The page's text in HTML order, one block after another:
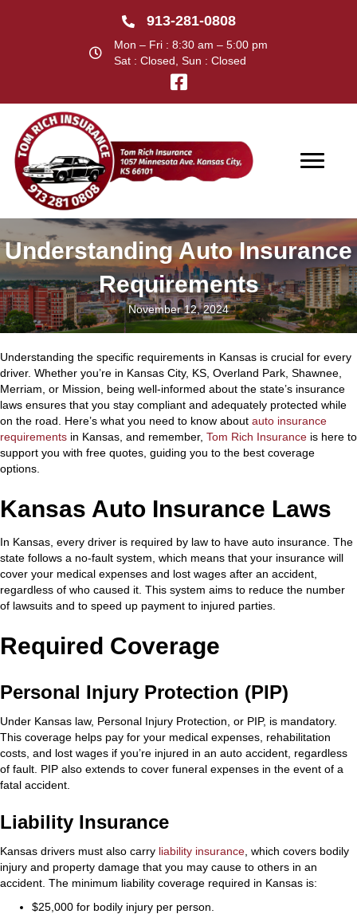
913-281-0808
Mon – Fri : 8:30 am – 5:00 pm
Sat : Closed, Sun : Closed
Understanding Auto Insurance
Requirements
November 12, 2024
Understanding the specific requirements in Kansas is crucial for every
driver. Whether you’re in Kansas City, KS, Overland Park, Shawnee,
Merriam, or Mission, being well-informed about the state’s insurance
laws ensures that you stay compliant and adequately protected while
on the road. Here’s what you need to know about auto insurance
requirements in Kansas, and remember, Tom Rich Insurance is here to
support you with free quotes, guiding you to the best coverage
options.
Kansas Auto Insurance Laws
In Kansas, every driver is required by law to have auto insurance. The
state follows a no-fault system, which means that your insurance will
cover your medical expenses and lost wages after an accident,
regardless of who caused it. This system aims to reduce the number
of lawsuits and to speed up payment to injured parties.
Required Coverage
Personal Injury Protection (PIP)
Under Kansas law, Personal Injury Protection, or PIP, is mandatory.
This coverage helps pay for your medical expenses, rehabilitation
costs, and lost wages if you’re injured in an auto accident, regardless
of fault. PIP also extends to cover funeral expenses in the event of a
fatal accident.
Liability Insurance
Kansas drivers must also carry liability insurance , which covers bodily
injury and property damage that you may cause to others in an
accident. The minimum liability coverage required in Kansas is:
$25,000 for bodily injury per person.